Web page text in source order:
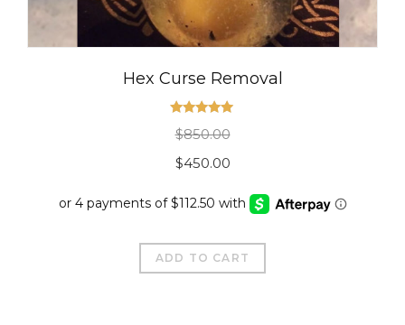
Hex Curse Removal
Rated
$850.00
Original
price
$850.00.
$450.00
price
$450.00.
ADD TO CART